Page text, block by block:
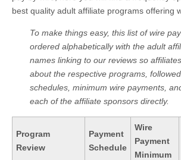
best quality adult affiliate programs offering
To make things easy, this list of wire
ordered alphabetically with the adult
names linking to our reviews so
about the respective programs,
schedules, minimum wire payments,
each of the affiliate sponsors directly.
Program
Review
Payment
Schedule
Wire
Payment
Minimum